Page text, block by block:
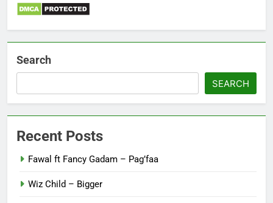
Search
SEARCH
Recent Posts
Fawal ft Fancy Gadam – Pag’faa
Wiz Child – Bigger